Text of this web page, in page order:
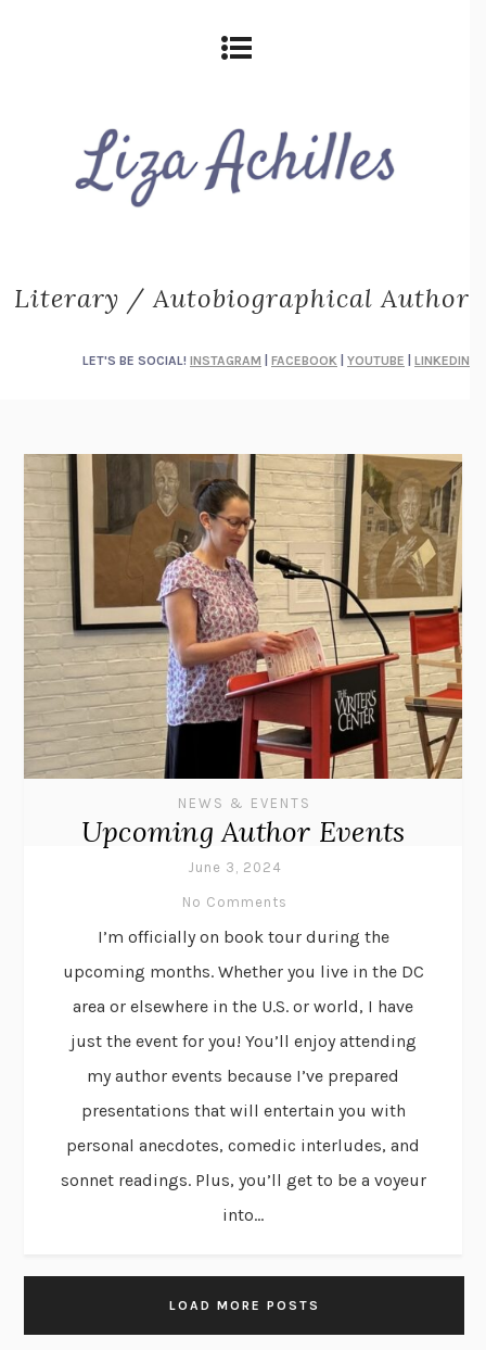
Literary / Autobiographical Author
LET'S BE SOCIAL! INSTAGRAM FACEBOOK YOUTUBE LINKEDIN
NEWS & EVENTS
Upcoming Author Events
June 3, 2024
No Comments
I’m officially on book tour during the
upcoming months. Whether you live in the DC
area or elsewhere in the U.S. or world, I have
just the event for you! You’ll enjoy attending
my author events because I’ve prepared
presentations that will entertain you with
personal anecdotes, comedic interludes, and
sonnet readings. Plus, you’ll get to be a voyeur
into...
LOAD MORE POSTS